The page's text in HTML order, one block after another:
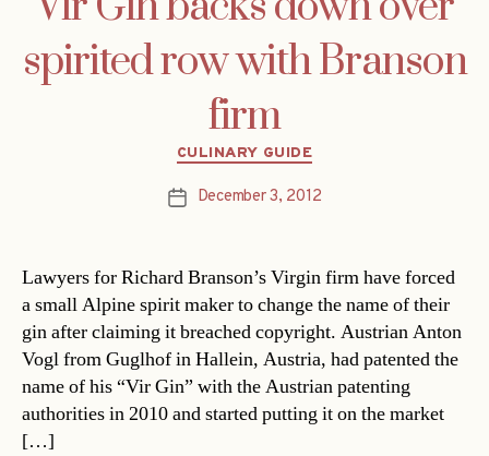
spirited row with Branson
firm
Categories
CULINARY GUIDE
PostDecember 3, 2012
Lawyers for Richard Branson’s Virgin firm have forced
a small Alpine spirit maker to change the name of their
gin after claiming it breached copyright. Austrian Anton
Vogl from Guglhof in Hallein, Austria, had patented the
name of his “Vir Gin” with the Austrian patenting
authorities in 2010 and started putting it on the market
[…]